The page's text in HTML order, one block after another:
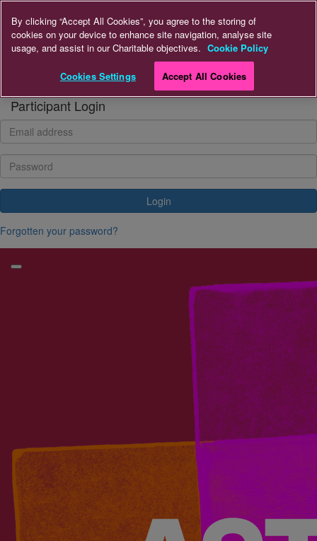
Home
Donate to A+LUK
Participant Login
Login
Forgotten your password?
By clicking “Accept All Cookies”, you agree to the storing of
cookies on your device to enhance site navigation, analyse site
usage, and assist in our Charitable objectives. Cookie Policy
Cookies Settings Accept All Cookies